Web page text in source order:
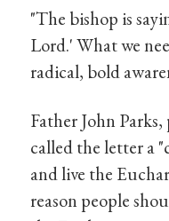
"The bishop is
Lord.' What we
radical, bold
Father John
called the letter a
and live the
reason people